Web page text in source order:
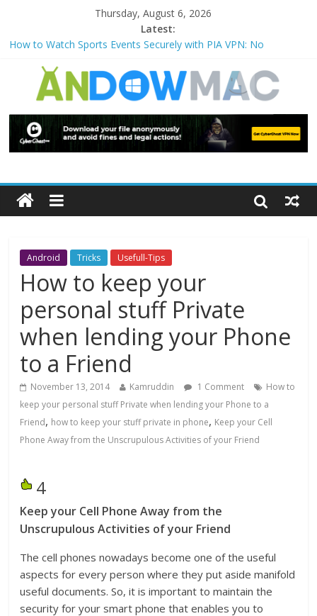
Thursday, August 6, 2026
Latest:
How to Watch Sports Events Securely with PIA VPN: No
How to Delete Upperfilters and Lowerfilters Registry Values in
Windows?
Watch the Best TV Shows & Music Festivals with CyberGhost
VPN
How to Use Zoom Feature in Accessibility on iPhone or iPad?
Android Tricks Usefull-Tips
How to keep your
personal stuff Private
when lending your Phone
to a Friend
November 13, 2014 Kamruddin 1 Comment
How to
keep your personal stuff Private when lending your Phone to a
Friend, how to keep your stuff private in phone, Keep your Cell
Phone Away from the Unscrupulous Activities of your Friend
4
Keep your Cell Phone Away from the
Unscrupulous Activities of your Friend
The cell phones nowadays become one of the useful
aspects for every person where they put aside manifold
useful documents. So, it is important to maintain the
security for your smart phone that enables you to